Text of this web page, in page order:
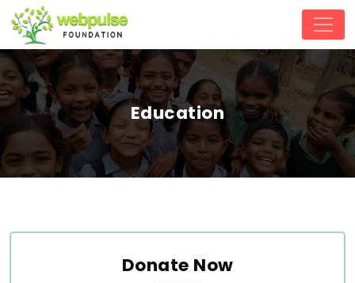
Education
Donate Now